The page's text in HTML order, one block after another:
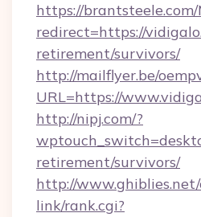
https://
redirect=https://
retirement/survivors/
http://mailflyer.be/
URL=https://
http://nipj.com/?
retirement/survivors/
http://
link/rank.cgi?